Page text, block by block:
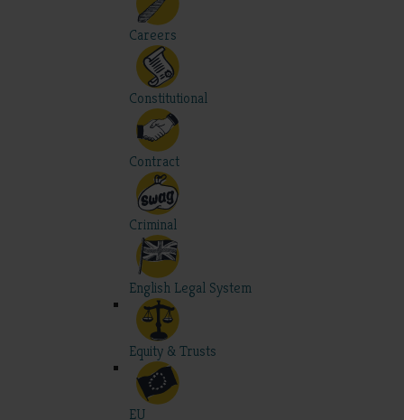
Careers
Constitutional
Contract
Criminal
English Legal System
Equity & Trusts
EU